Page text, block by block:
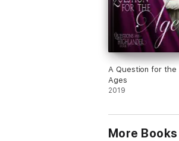
A Question for the
Ages
2019
More